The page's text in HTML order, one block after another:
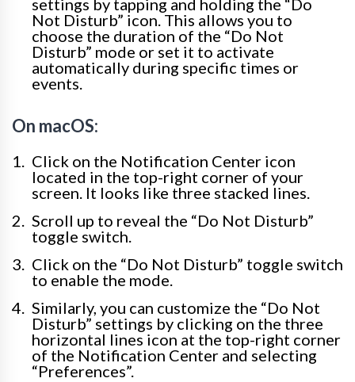
settings by tapping and holding the “Do
Not Disturb” icon. This allows you to
choose the duration of the “Do Not
Disturb” mode or set it to activate
automatically during specific times or
events.
On macOS:
Click on the Notification Center icon
located in the top-right corner of your
screen. It looks like three stacked lines.
Scroll up to reveal the “Do Not Disturb”
toggle switch.
Click on the “Do Not Disturb” toggle switch
to enable the mode.
Similarly, you can customize the “Do Not
Disturb” settings by clicking on the three
horizontal lines icon at the top-right corner
of the Notification Center and selecting
“Preferences”.